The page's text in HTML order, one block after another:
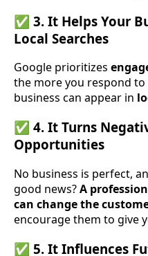
✅ 3. It Helps Your
Local Searches
Google prioritizes
the more you respond
business can appear in
✅ 4. It Turns
Opportunities
No business is perfect,
good news?A
can change the
encourage them to give
✅ 5. It Influences